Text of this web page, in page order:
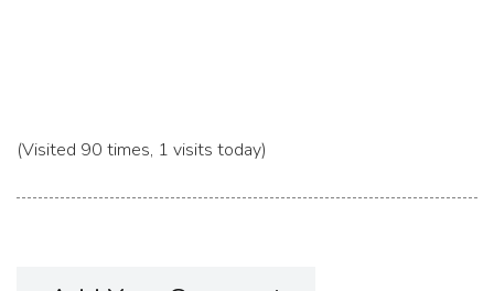
(Visited 90 times, 1 visits today)